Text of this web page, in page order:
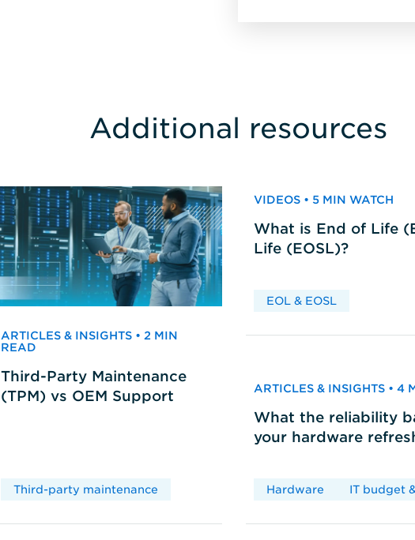
Additional resources
ARTICLES & INSIGHTS • 2 MIN
READ
Third-Party Maintenance
(TPM) vs OEM Support
Third-party maintenance
VIDEOS • 5 MIN WATCH
What is End of Life
Life (EOSL)?
EOL & EOSL
ARTICLES & INSIGHTS • 4
What the reliability
your hardware
Hardware IT budget